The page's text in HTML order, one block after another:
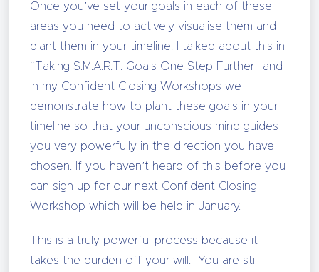
Once you’ve set your goals in each of these
areas you need to actively visualise them and
plant them in your timeline. I talked about this in
“Taking S.M.A.R.T. Goals One Step Further” and
in my Confident Closing Workshops we
demonstrate how to plant these goals in your
timeline so that your unconscious mind guides
you very powerfully in the direction you have
chosen. If you haven’t heard of this before you
can sign up for our next Confident Closing
Workshop which will be held in January.
This is a truly powerful process because it
takes the burden off your will. You are still